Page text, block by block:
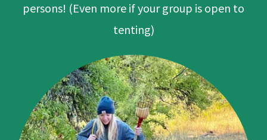
persons! (Even more if your group is open to
tenting)